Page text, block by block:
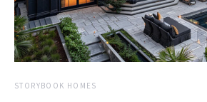
STORYBOOK HOMES